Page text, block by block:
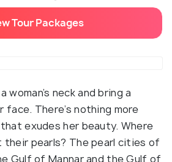
Tour Packages
woman’s neck and bring a
There’s nothing more
exudes her beauty. Where
pearls? The pearl cities of
Gulf of Mannar and the Gulf of